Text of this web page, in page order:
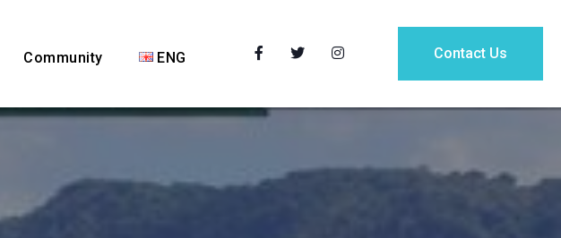
Community ENG Contact Us